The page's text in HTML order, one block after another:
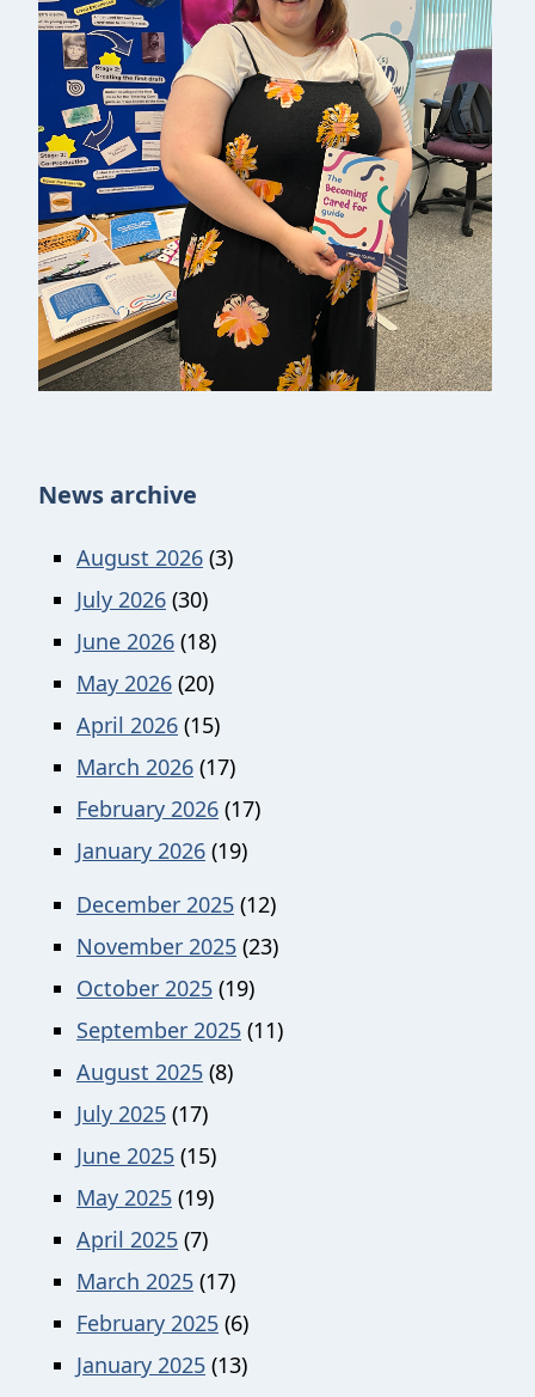
News archive
August 2026 (3)
July 2026 (30)
June 2026 (18)
May 2026 (20)
April 2026 (15)
March 2026 (17)
February 2026 (17)
January 2026 (19)
December 2025 (12)
November 2025 (23)
October 2025 (19)
September 2025 (11)
August 2025 (8)
July 2025 (17)
June 2025 (15)
May 2025 (19)
April 2025 (7)
March 2025 (17)
February 2025 (6)
January 2025 (13)